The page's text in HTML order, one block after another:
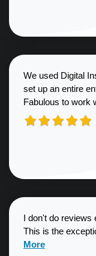
We used Digital
set up an entire
Fabulous to work
I don't do reviews
This is the
More